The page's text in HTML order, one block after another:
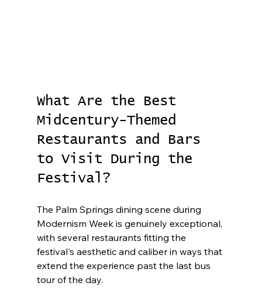
What Are the Best
Midcentury-Themed
Restaurants and Bars
to Visit During the
Festival?
The Palm Springs dining scene during
Modernism Week is genuinely exceptional,
with several restaurants fitting the
festival's aesthetic and caliber in ways that
extend the experience past the last bus
tour of the day.